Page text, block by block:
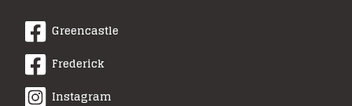
Greencastle
Frederick
Instagram